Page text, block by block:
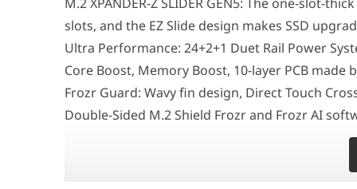
The MSI MEG X870E GODLIKE MAX represents a
Surgical Thermal Dynamics and EZ DIY Architecture
At the interactive core of its hardware layout is a
Industrial-Grade Connectivity and Wi-Fi 7 Networking
Meticulously optimized to seamlessly integrate into
Feature
MSI MEG X870E
E-ATX (277 mm ×
slots, and the EZ Slide design makes SSD
Ultra Performance: 24+2+1 Duet Rail Power
Core Boost, Memory Boost, 10-layer PCB
Frozr Guard: Wavy fin design, Direct Touch
Double-Sided M.2 Shield Frozr and Frozr AI
EZ DIY: 64MB BIOS ROM, EZ Link, EZ PCIe